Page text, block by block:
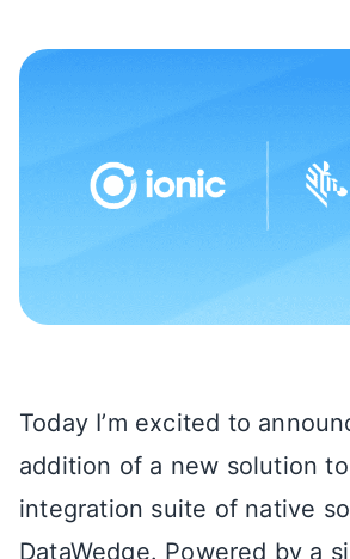
Today I’m excited to
addition of a new solution to
integration suite of native
DataWedge. Powered by a